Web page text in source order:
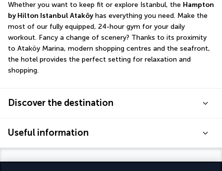
Whether you want to keep fit or explore Istanbul, the Hampton
by Hilton Istanbul Ataköy has everything you need. Make the
most of our fully equipped, 24-hour gym for your daily
workout. Fancy a change of scenery? Thanks to its proximity
to Ataköy Marina, modern shopping centres and the seafront,
the hotel provides the perfect setting for relaxation and
shopping.
Discover the destination
Useful information